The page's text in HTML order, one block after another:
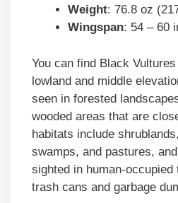
Weight: 76.8 oz
Wingspan: 54 – 60
You can find Black
lowland and middle
seen in forested
wooded areas that are
habitats include
swamps, and pastures,
sighted in human-occupied
trash cans and garbage